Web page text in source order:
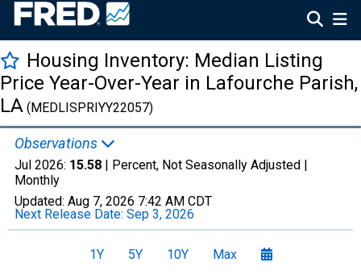
Housing Inventory: Median Listing
Price Year-Over-Year in Lafourche Parish,
LA (MEDLISPRIYY22057)
Observations
Jul 2026: 15.58 | Percent, Not Seasonally Adjusted |
Monthly
Updated: Aug 7, 2026 7:42 AM CDT
Next Release Date: Sep 3, 2026
1Y 5Y 10Y Max